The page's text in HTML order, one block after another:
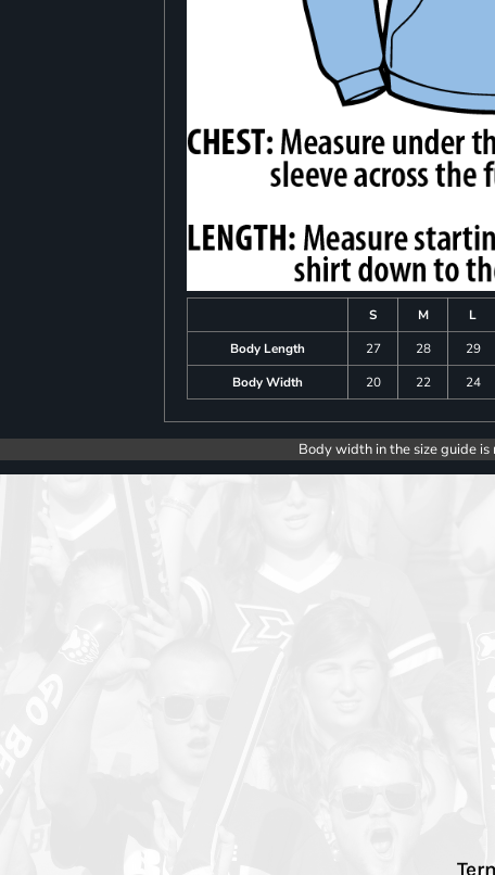
S M L
Body Length
27 28 29
Body Width
20 22 24
Body width in the size guide